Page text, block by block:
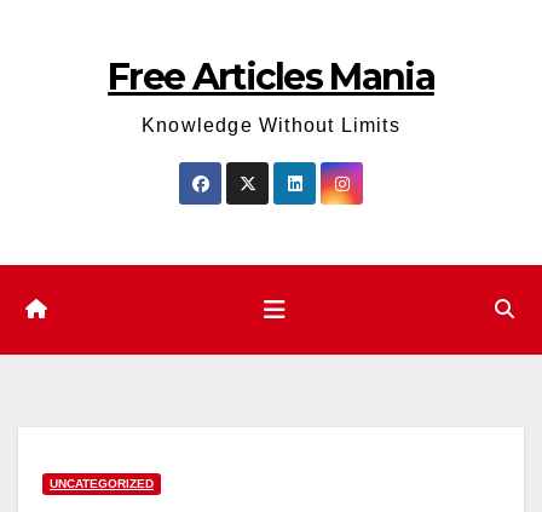
Free Articles Mania
Knowledge Without Limits
UNCATEGORIZED